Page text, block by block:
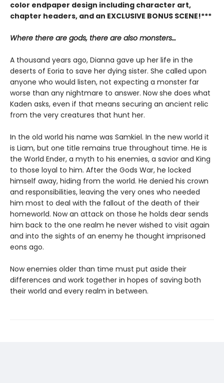
color endpaper design including character art,
chapter headers, and an EXCLUSIVE BONUS SCENE!***
Where there are gods, there are also monsters…
A thousand years ago, Dianna gave up her life in the
deserts of Eoria to save her dying sister. She called upon
anyone who would listen, not expecting a monster far
worse than any nightmare to answer. Now she does what
Kaden asks, even if that means securing an ancient relic
from the very creatures that hunt her.
In the old world his name was Samkiel. In the new world it
is Liam, but one title remains true throughout time. He is
the World Ender, a myth to his enemies, a savior and King
to those loyal to him. After the Gods War, he locked
himself away, hiding from the world. He denied his crown
and responsibilities, leaving the very ones who needed
him most to deal with the fallout of the death of their
homeworld. Now an attack on those he holds dear sends
him back to the one realm he never wished to visit again
and into the sights of an enemy he thought imprisoned
eons ago.
Now enemies older than time must put aside their
differences and work together in hopes of saving both
their world and every realm in between.